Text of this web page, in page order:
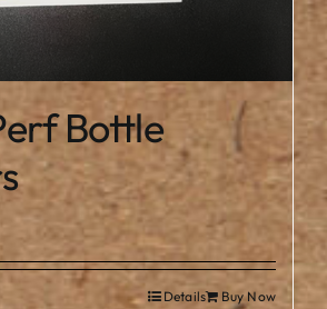
Bottle
Buy Now
Details